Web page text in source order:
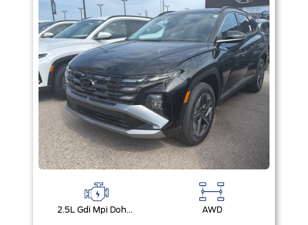
2.5L Gdi Mpi Dohc I4 Cvvt -Inc: Engine Idle Stop & Go (Isg) AWD